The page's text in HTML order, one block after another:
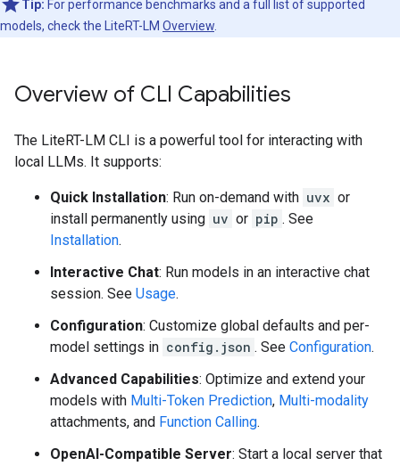
Tip: For performance benchmarks and a full list of supported
models, check the LiteRT-LM Overview
Overview of CLI Capabilities
The LiteRT-LM CLI is a powerful tool for interacting with
local LLMs. It supports:
Quick Installation: Run on-demand with uvx or
install permanently using uv or pip . See
Installation.
Interactive Chat: Run models in an interactive chat
session. See Usage.
Configuration: Customize global defaults and per-
model settings in config.json . See Configuration.
Advanced Capabilities: Optimize and extend your
models with Multi-Token Prediction, Multi-modality
attachments, and Function Calling.
OpenAI-Compatible Server: Start a local server that